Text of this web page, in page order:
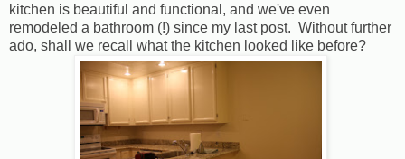
kitchen is beautiful and functional, and we've even
remodeled a bathroom (!) since my last post. Without further
ado, shall we recall what the kitchen looked like before?